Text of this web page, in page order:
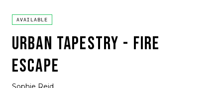
AVAILABLE
URBAN TAPESTRY - FIRE
ESCAPE